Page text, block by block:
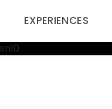
EXPERIENCES